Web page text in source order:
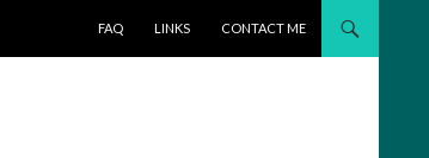
FAQ
LINKS CONTACT ME